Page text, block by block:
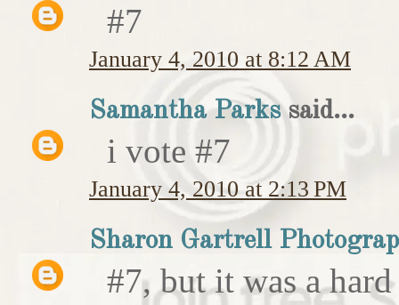
#7
January 4, 2010 at 8:12 AM
Samantha Parkssaid...
i vote #7
January 4, 2010 at 2:13 PM
Sharon Gartrell
#7, but it was a